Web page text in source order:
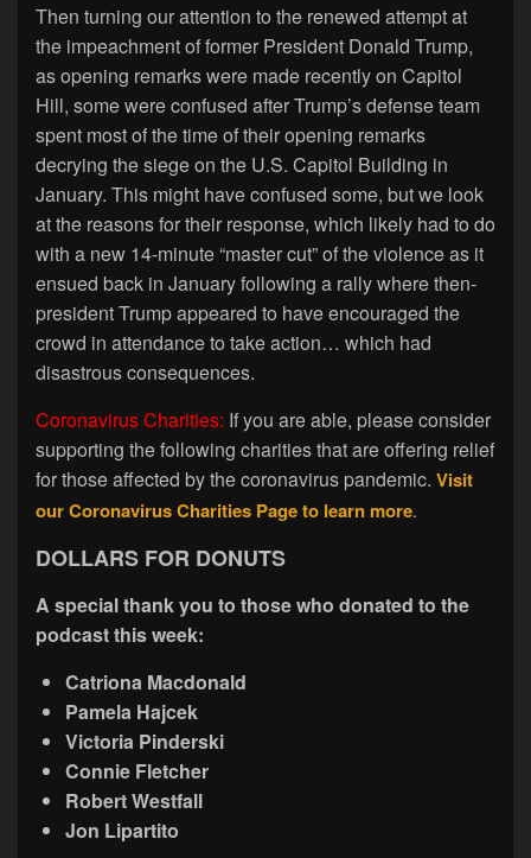
Then turning our attention to the renewed attempt at
the impeachment of former President Donald Trump,
as opening remarks were made recently on Capitol
Hill, some were confused after Trump’s defense team
spent most of the time of their opening remarks
decrying the siege on the U.S. Capitol Building in
January. This might have confused some, but we look
at the reasons for their response, which likely had to do
with a new 14-minute “master cut” of the violence as it
ensued back in January following a rally where then-
president Trump appeared to have encouraged the
crowd in attendance to take action… which had
disastrous consequences.
Coronavirus Charities: If you are able, please consider
supporting the following charities that are offering relief
for those affected by the coronavirus pandemic. Visit
our Coronavirus Charities Page to learn more.
DOLLARS FOR DONUTS
A special thank you to those who donated to the
podcast this week:
Catriona Macdonald
Pamela Hajcek
Victoria Pinderski
Connie Fletcher
Robert Westfall
Jon Lipartito